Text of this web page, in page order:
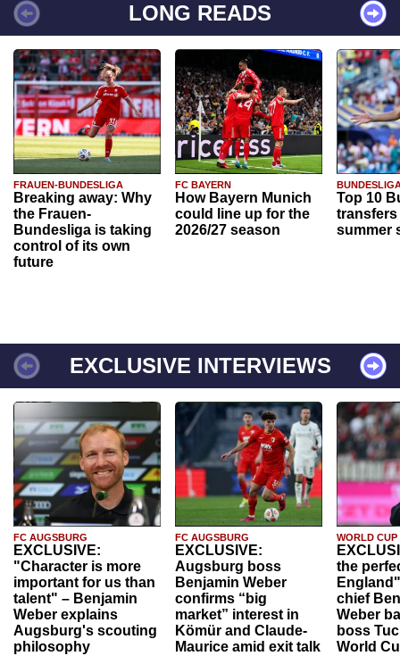
LONG READS
FRAUEN-BUNDESLIGA
Breaking away: Why
the Frauen-
Bundesliga is taking
control of its own
future
FC BAYERN
How Bayern Munich
could line up for the
2026/27 season
Top 10
transfers
summer
EXCLUSIVE INTERVIEWS
FC AUGSBURG
EXCLUSIVE:
"Character is more
important for us than
talent" – Benjamin
Weber explains
Augsburg's scouting
philosophy
FC AUGSBURG
EXCLUSIVE:
Augsburg boss
Benjamin Weber
confirms “big
market” interest in
Kömür and Claude-
Maurice amid exit talk
WORLD CUP
the
chief
Weber
boss
World